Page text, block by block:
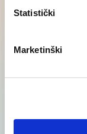
Statistički
Marketinški